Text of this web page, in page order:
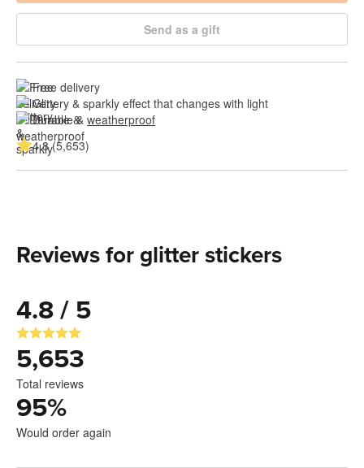
Send as a gift
Free delivery
Glittery & sparkly effect that changes with light
Durable & weatherproof
4.8 (5,653)
Reviews for glitter stickers
4.8 / 5
5,653
Total reviews
95%
Would order again